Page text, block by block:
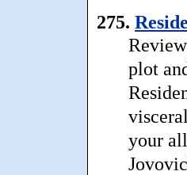
275.
plot
your